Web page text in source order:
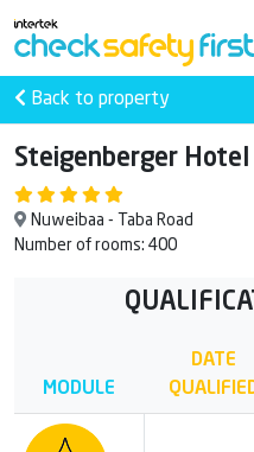
Back to property
Steigenberger
Nuweibaa - Taba Road
Number of rooms: 400
MODULE
DATE